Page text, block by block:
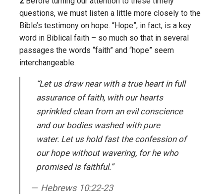
questions, we must listen a little more closely to the
Bible’s testimony on hope. “Hope”, in fact, is a key
word in Biblical faith – so much so that in several
passages the words “faith” and “hope” seem
interchangeable.
“Let us draw near with a true heart in full
assurance of faith, with our hearts
sprinkled clean from an evil conscience
and our bodies washed with pure
water. Let us hold fast the confession of
our hope without wavering, for he who
promised is faithful.”
Hebrews 10:22-23